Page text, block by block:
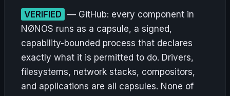
VERIFIED — GitHub: every component in
NØNOS runs as a capsule, a signed,
capability-bounded process that declares
exactly what it is permitted to do. Drivers,
filesystems, network stacks, compositors,
and applications are all capsules. None of